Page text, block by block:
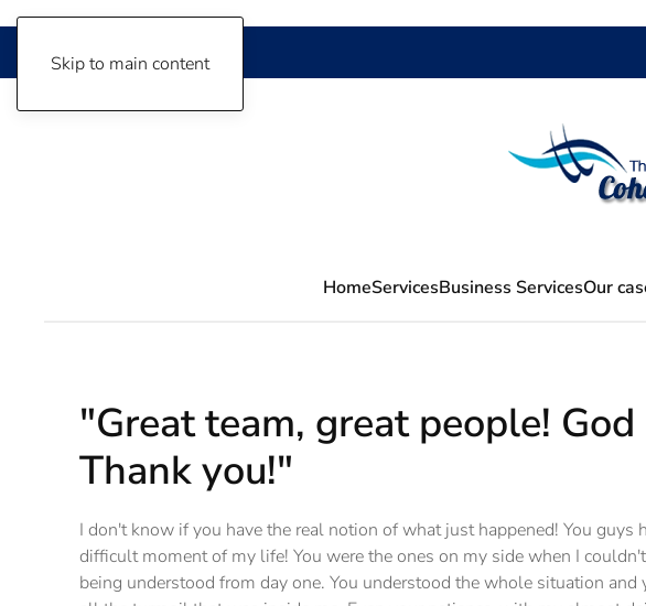
Skip to main content
HomeServicesBusiness ServicesOur
"Great team, great people!
Thank you!"
I don't know if you have the real notion of what just happened! You guys
difficult moment of my life! You were the ones on my side when I
being understood from day one. You understood the whole situation